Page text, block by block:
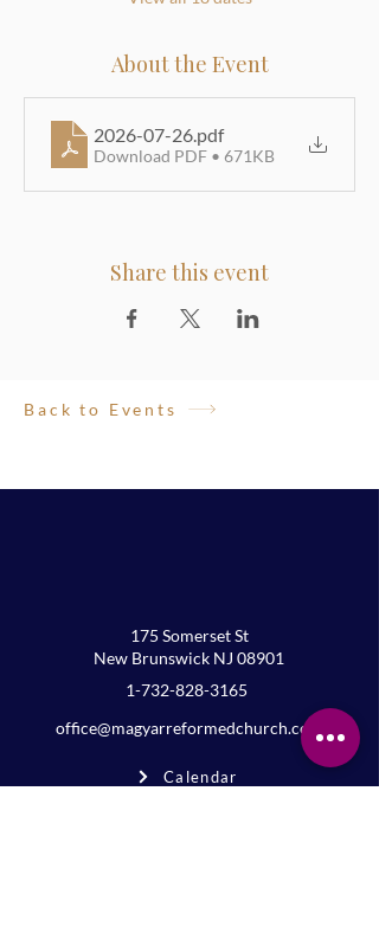
About the Event
2026-07-26 .pdf
Download PDF • 671KB
Share this event
Back to Events
175 Somerset St
New Brunswick NJ 08901
1-732-828-3165
office@magyarreformedchurch.com
Calendar